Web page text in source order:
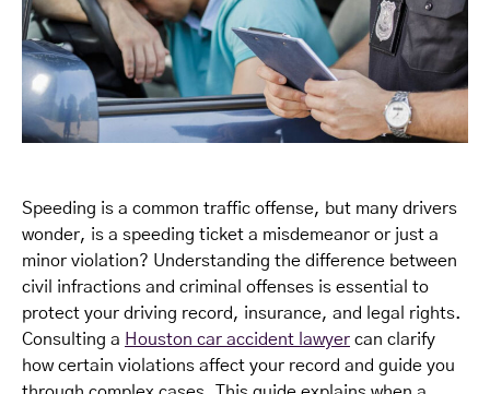
Speeding is a common traffic offense, but many drivers
wonder, is a speeding ticket a misdemeanor or just a
minor violation? Understanding the difference between
civil infractions and criminal offenses is essential to
protect your driving record, insurance, and legal rights.
Consulting a Houston car accident lawyer can clarify
how certain violations affect your record and guide you